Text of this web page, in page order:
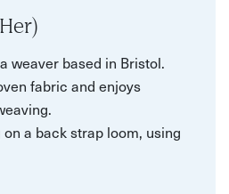
weaver based in Bristol.
fabric and enjoys
a back strap loom, using